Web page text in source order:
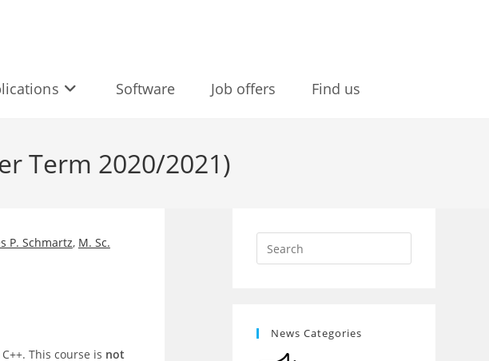
Software Job offers Find us
Term 2020/2021)
P. Schmartz, M. Sc.
This course is not
News Categories